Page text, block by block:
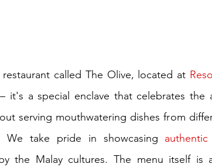
called The Olive, located at
it's a special enclave that celebrates the
serving mouthwatering dishes from
We take pride in showcasing
the Malay cultures. The menu itself is